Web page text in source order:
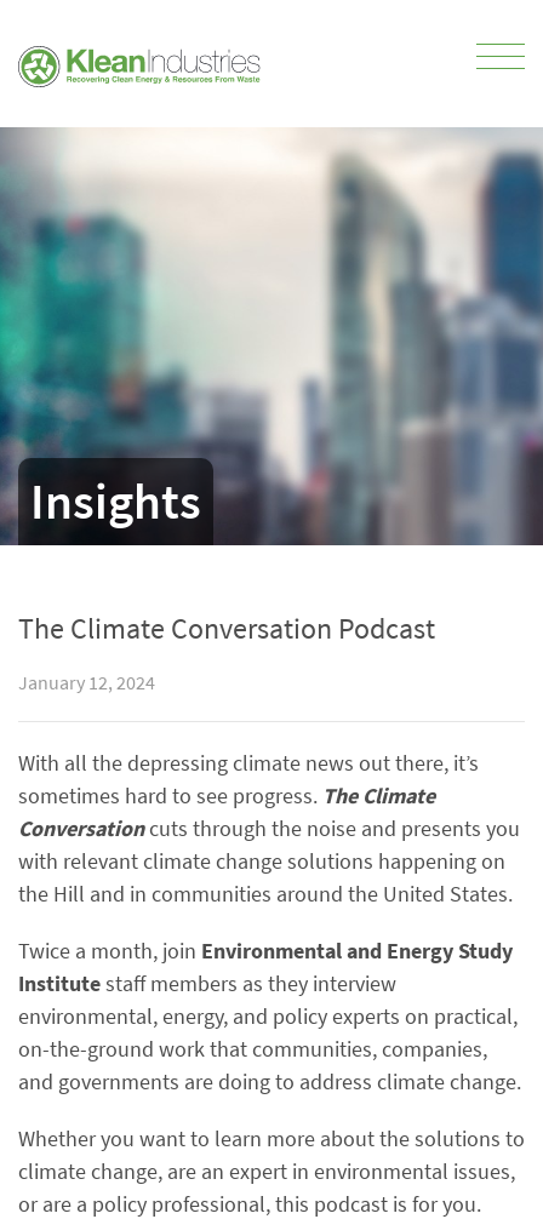
Insights
The Climate Conversation Podcast
January 12, 2024
With all the depressing climate news out there, it’s
sometimes hard to see progress. The Climate
Conversationcuts through the noise and presents you
with relevant climate change solutions happening on
the Hill and in communities around the United States.
Twice a month, join Environmental and Energy Study
Institutestaff members as they interview
environmental, energy, and policy experts on practical,
on-the-ground work that communities, companies,
and governments are doing to address climate change.
Whether you want to learn more about the solutions to
climate change, are an expert in environmental issues,
or are a policy professional, this podcast is for you.